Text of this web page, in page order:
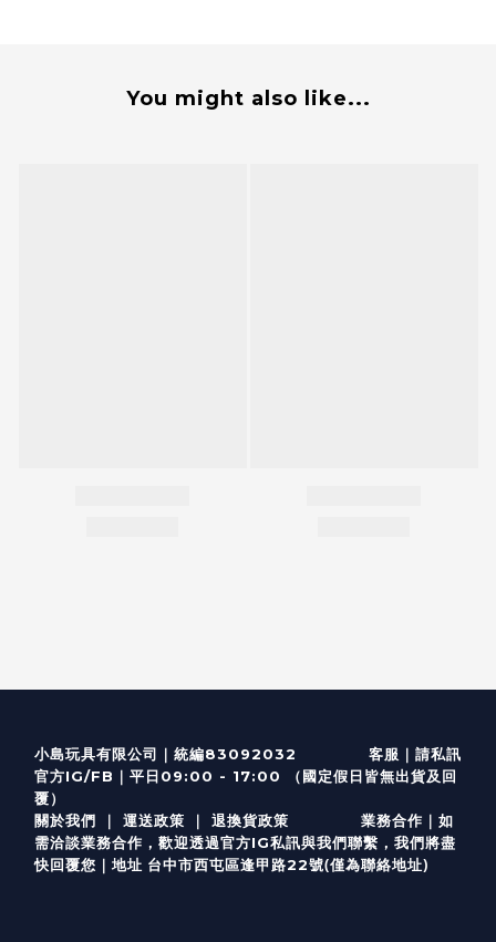
You might also like...
小島玩具有限公司｜統編83092032 客服 ｜ 請私訊
官方IG/FB ｜ 平日09:00 - 17:00 （國定假日皆無出貨及回
覆）
關於我們 ｜ 運送政策 ｜ 退換貨政策 業務合作｜如
需洽談業務合作，歡迎透過官方IG私訊與我們聯繫，我們將盡
快回覆您｜ 地址 台中市西屯區逢甲路22號(僅為聯絡地址)